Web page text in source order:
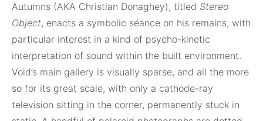
Autumns (AKA Christian Donaghey), titled Stereo
Object, enacts a symbolic séance on his remains, with
particular interest in a kind of psycho-kinetic
interpretation of sound within the built environment.
Void’s main gallery is visually sparse, and all the more
so for its great scale, with only a cathode-ray
television sitting in the corner, permanently stuck in